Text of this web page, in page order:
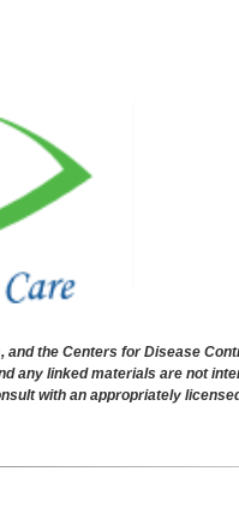
the Centers for Disease
any linked materials are not
with an appropriately